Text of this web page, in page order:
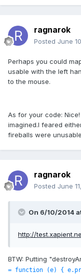
ragnarok
Posted June
Perhaps you could
usable with the left
to the mouse.
As for your code:
imagined.I feared
fireballs were
ragnarok
Posted June
On 6/10/2014
http://
BTW: Putting
= function (e) {